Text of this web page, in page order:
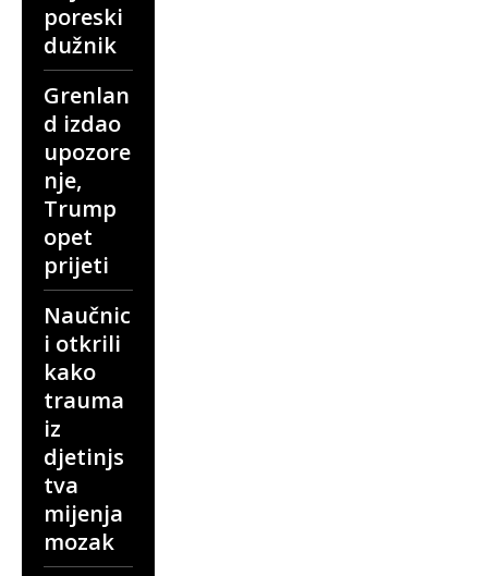
poreski
dužnik
Grenlan
d izdao
upozore
nje,
Trump
opet
prijeti
Naučnic
i otkrili
kako
trauma
iz
djetinjs
tva
mijenja
mozak